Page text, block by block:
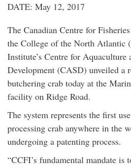
DATE: May 12, 2017
The Canadian Centre for
the College of the North Atlantic
Institute’s Centre for Aquaculture
Development (CASD) unveiled a
butchering crab today at the
facility on Ridge Road.
The system represents the first
processing crab anywhere in the
undergoing a patenting process.
“CCFI’s fundamental mandate is